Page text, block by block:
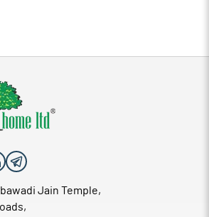
Jain Temple,